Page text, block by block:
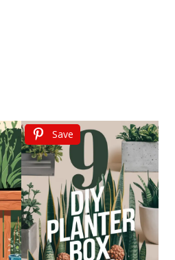
Save